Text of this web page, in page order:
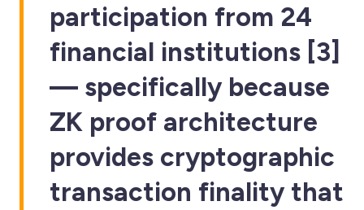
participation from 24
financial institutions [3]
— specifically because
ZK proof architecture
provides cryptographic
transaction finality that